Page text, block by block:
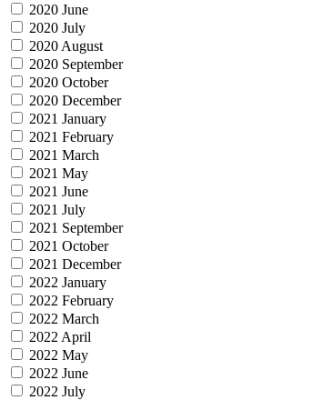
2020 June
2020 July
2020 August
2020 September
2020 October
2020 December
2021 January
2021 February
2021 March
2021 May
2021 June
2021 July
2021 September
2021 October
2021 December
2022 January
2022 February
2022 March
2022 April
2022 May
2022 June
2022 July